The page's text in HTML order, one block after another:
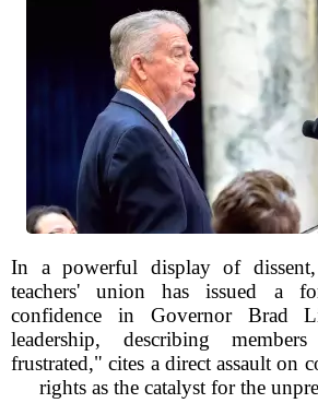
In a powerful display of dissent,
teachers' union has issued a
confidence in Governor Brad
leadership, describing
frustrated," cites a direct assault on
rights as the catalyst for the